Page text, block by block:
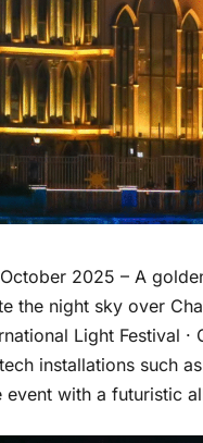
2025 – A
the night sky over
Light Festival ·
installations such
event with a futuristic